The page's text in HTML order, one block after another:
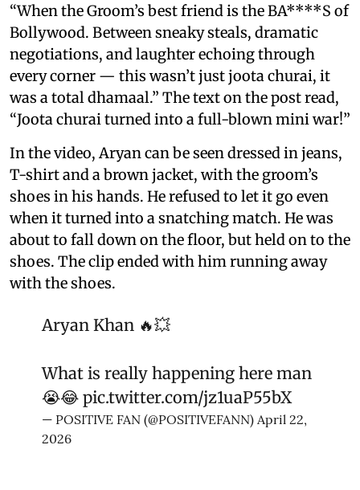
“When the Groom’s best friend is the BA****S of
Bollywood. Between sneaky steals, dramatic
negotiations, and laughter echoing through
every corner — this wasn’t just joota churai, it
was a total dhamaal.” The text on the post read,
“Joota churai turned into a full-blown mini war!”
In the video, Aryan can be seen dressed in jeans,
T-shirt and a brown jacket, with the groom’s
shoes in his hands. He refused to let it go even
when it turned into a snatching match. He was
about to fall down on the floor, but held on to the
shoes. The clip ended with him running away
with the shoes.
Aryan Khan 🔥💥
What is really happening here man
😭😂 pic.twitter.com/jz1uaP55bX
— POSITIVE FAN (@POSITIVEFANN) April 22,
2026